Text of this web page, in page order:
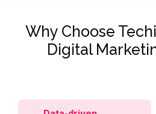
Why Choose
Digital